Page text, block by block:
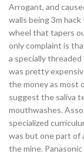
Arrogant, and
walls being 3m
wheel that tapers
only complaint is
a specially
was pretty
the money as most
suggest the saliva
mouthwashes.
specialized
was but one part of
the mine.